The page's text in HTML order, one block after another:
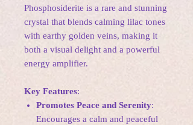
Phosphosiderite is a rare and stunning
crystal that blends calming lilac tones
with earthy golden veins, making it
both a visual delight and a powerful
energy amplifier.
Key Features:
Promotes Peace and Serenity:
Encourages a calm and peaceful